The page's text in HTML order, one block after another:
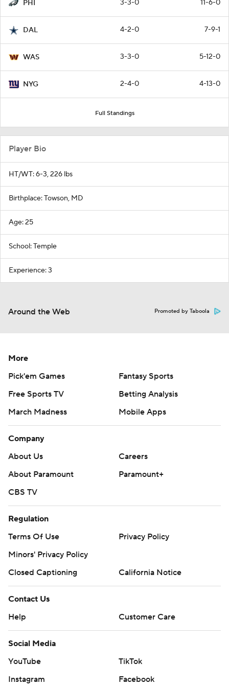
PHI 3-3-0 11-6-0
DAL 4-2-0 7-9-1
WAS 3-3-0 5-12-0
NYG 2-4-0 4-13-0
Full Standings
Player Bio
HT/WT: 6-3, 226 lbs
Birthplace: Towson, MD
Age: 25
School: Temple
Experience: 3
Around the Web Promoted by Taboola
More
Pick'em Games
Fantasy Sports
Free Sports TV
Betting Analysis
March Madness
Mobile Apps
Company
About Us
Careers
About Paramount
Paramount+
CBS TV
Regulation
Terms Of Use
Privacy Policy
Minors' Privacy Policy
Closed Captioning
California Notice
Contact Us
Help
Customer Care
Social Media
YouTube
TikTok
Instagram
Facebook